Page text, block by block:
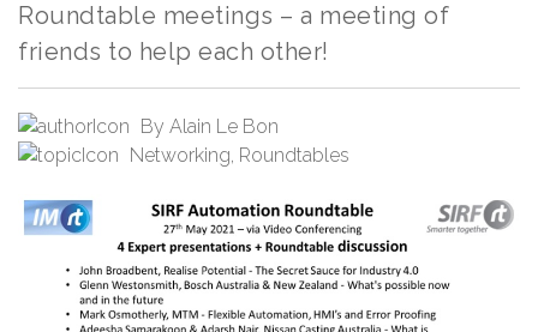
Roundtable meetings – a meeting of
friends to help each other!
By Alain Le Bon
Networking, Roundtables